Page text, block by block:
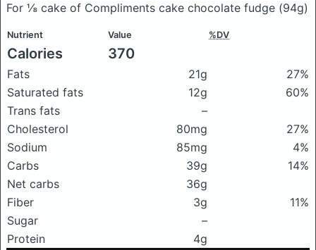
For ⅛ cake of Compliments cake chocolate fudge (94g)
Nutrient Value %DV
Calories 370
Fats 21g
27%
Saturated fats
12g
60%
Trans fats
–
Cholesterol
80mg
27%
Sodium
85mg
4%
Carbs
39g
14%
Net carbs
36g
Fiber
3g
11%
Sugar
–
Protein
4g